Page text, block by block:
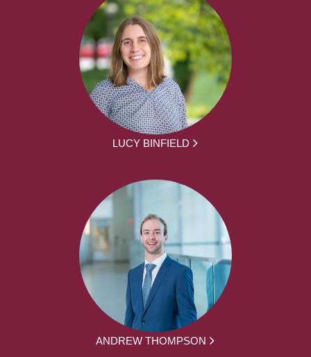
LUCY BINFIELD
ANDREW THOMPSON